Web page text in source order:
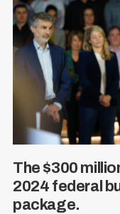
The $300
2024 federal
package.